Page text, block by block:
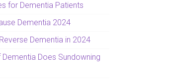
for Dementia Patients
Dementia 2024
Dementia in 2024
Does Sundowning